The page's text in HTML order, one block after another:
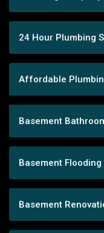
24 Hour Plumbing
Affordable
Basement
Basement Flooding
Basement